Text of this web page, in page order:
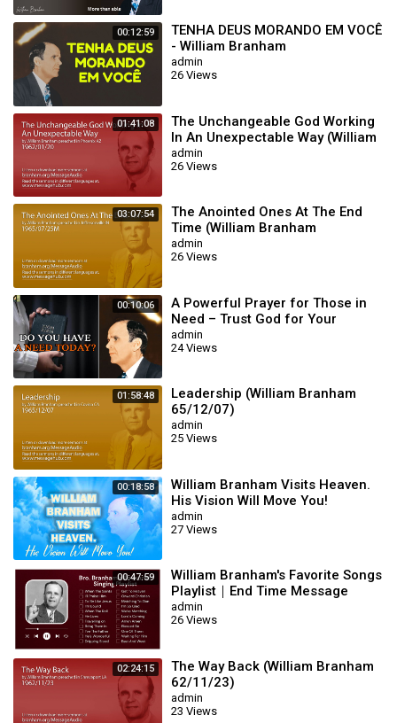
00:12:59
TENHA DEUS MORANDO EM VOCÊ
- William Branham
admin
26 Views
01:41:08
The Unchangeable God Working
In An Unexpectable Way (William
Branham 62/01/20)
admin
26 Views
03:07:54
The Anointed Ones At The End
Time (William Branham
65/07/25M)
admin
26 Views
00:10:06
A Powerful Prayer for Those in
Need – Trust God for Your
Miracle | William Branham
admin
24 Views
01:58:48
Leadership (William Branham
65/12/07)
admin
25 Views
00:18:58
William Branham Visits Heaven.
His Vision Will Move You!
admin
27 Views
00:47:59
William Branham's Favorite Songs
Playlist｜End Time Message
Believers Songs
admin
26 Views
02:24:15
The Way Back (William Branham
62/11/23)
admin
23 Views